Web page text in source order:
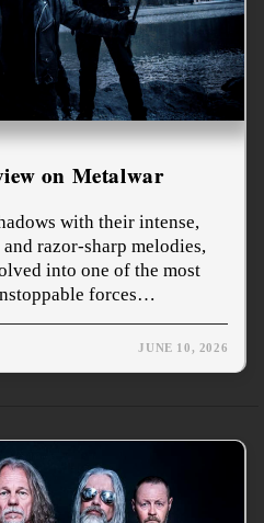
on Metalwar
with their intense,
razor-sharp melodies,
into one of the most
forces…
JUNE 10, 2026